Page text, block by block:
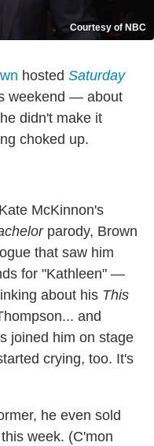
Courtesy of NBC
hosted Saturday
weekend — about
didn't make it
choked up.
McKinnon's
parody, Brown
that saw him
for "Kathleen" —
about his This
and
joined him on stage
crying, too. It's
he even sold
week. (C'mon